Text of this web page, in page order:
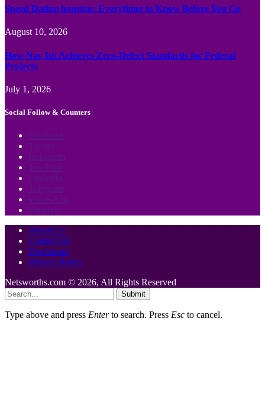
Speed Dating houston: Everything to Know Before You Go
August 10, 2026
How Nav Int Achieves Zero-Defect Standards for Federal
Projects
July 1, 2026
Social Follow & Counters
Facebook
Twitter
Instagram
YouTube
LinkedIn
Telegram
WhatsApp
Pinterest
About Us
Contact Us
Disclaimer
Privacy Policy
Netsworths.com © 2026, All Rights Reserved
Submit
Type above and press Enterto search. Press Esc to cancel.